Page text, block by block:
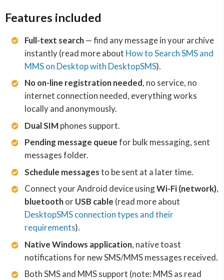
Features included
Full-text search— find any message in your archive
instantly (read more about How to Search SMS and
MMS on Desktop with DesktopSMS).
No on-line registration needed, no service, no
internet connection needed, everything works
locally and anonymously.
Dual SIMphones support.
Pending message queuefor bulk messaging, sent
messages folder.
Schedule messagesto be sent at a later time.
Connect your Android device usingWi-Fi (network),
bluetoothorUSB cable (read more about
DesktopSMS connection types and their
requirements).
Native Windows application, native toast
notifications for new SMS/MMS messages received.
Both SMS and MMS support (note: MMS as read